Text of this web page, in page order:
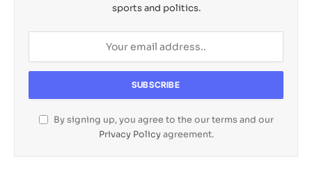
sports and politics.
By signing up, you agree to the our terms and our
Privacy Policyagreement.